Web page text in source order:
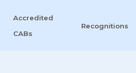
Accredited
CABs
Recognitions